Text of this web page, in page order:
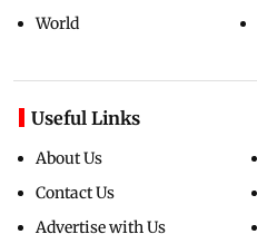
World
Useful Links
About Us
Contact Us
Advertise with Us